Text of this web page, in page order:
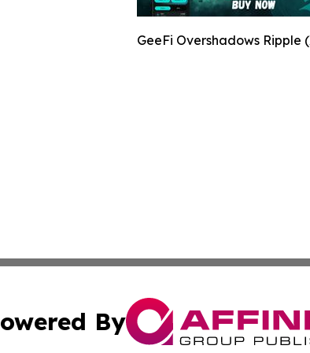
GeeFi Overshadows Ripple
By